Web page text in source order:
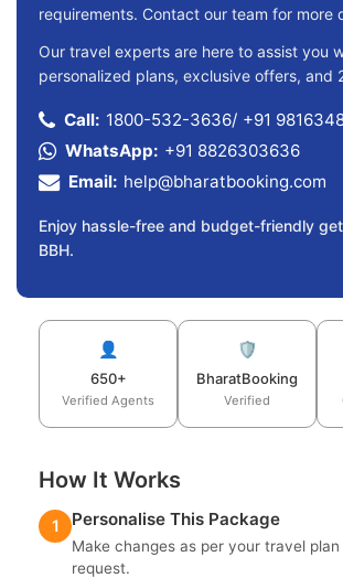
requirements. Contact our team for more
Our travel experts are here to assist you
personalized plans, exclusive offers, and
Call: 1800-532-3636/ +91
WhatsApp: +91 8826303636
Email: help@bharatbooking.com
Enjoy hassle-free and budget-friendly
BBH.
👤
650+
Verified Agents
🛡️
BharatBooking
Verified
How It Works
1 Personalise This Package
Make changes as per your travel
request.